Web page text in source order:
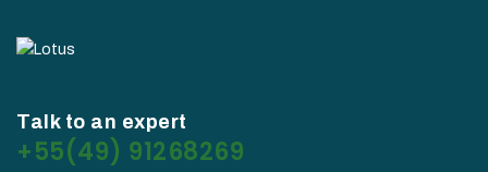
Talk to an expert
+55(49) 91268269